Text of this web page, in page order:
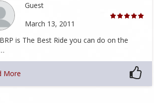
Guest
March 13, 2011
is The Best Ride you can do on the
More